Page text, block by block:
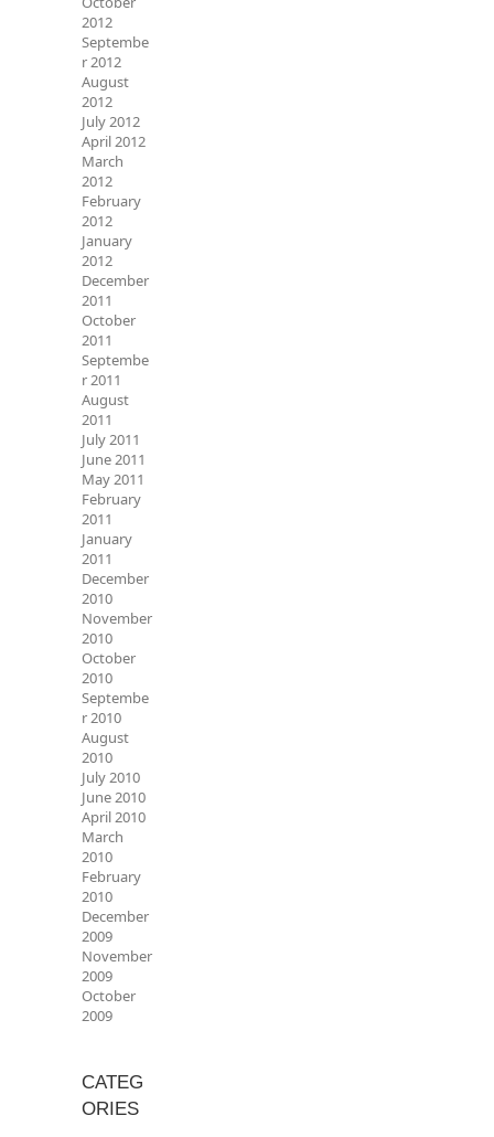
2012
Septembe
r 2012
August
2012
July 2012
April 2012
March
2012
February
2012
January
2012
December
2011
October
2011
Septembe
r 2011
August
2011
July 2011
June 2011
May 2011
February
2011
January
2011
December
2010
November
2010
October
2010
Septembe
r 2010
August
2010
July 2010
June 2010
April 2010
March
2010
February
2010
December
2009
November
2009
October
2009
CATEG
ORIES